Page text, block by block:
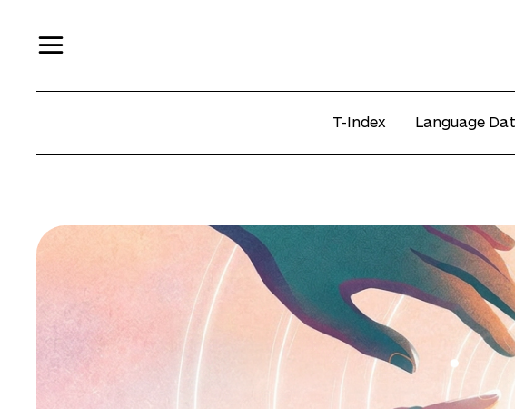
T-Index Language